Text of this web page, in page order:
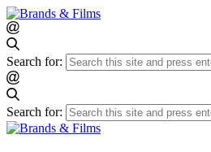
Search for:
Search for: